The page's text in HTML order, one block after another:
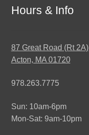
Hours & Info
87 Great Road (Rt 2A)
Acton, MA 01720
978.263.7775
Sun: 10am-6pm
Mon-Sat: 9am-10pm